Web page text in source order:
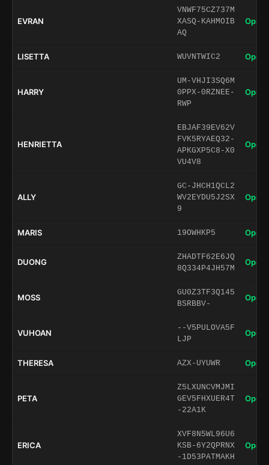
EVRAN
VNWF75CZ737M
XASQ-KAHMOIB
AQ
Open
LISETTA WUVNTWIC2 Open
HARRY
UM-VHJI3SQ6M
0PPX-0RZNEE-
RWP
Open
HENRIETTA
EBJAF39EV62V
FVK5RYAEQ32-
APKGXP5C8-X0
VU4V8
Open
ALLY
GC-JHCH1QCL2
WV2EYDU5J2SX
9
Open
MARIS 19OWHKP5 Open
DUONG
ZHADTF62E6JQ
8Q334P4JH57M
Open
MOSS
GU0Z3TF3Q145
BSRBBV-
Open
VUHOAN
--V5PULOVA5F
LJP
Open
THERESA AZX-UYUWR Open
PETA
Z5LXUNCVMJMI
GEV5FHXUER4T
-22A1K
Open
ERICA
XVF8N5WL96U6
KSB-6Y2QPRNX
-1D53PATMAKH
Open